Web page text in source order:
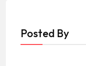
Posted By